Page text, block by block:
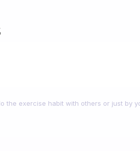
the exercise habit with others or just by